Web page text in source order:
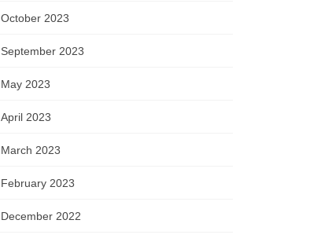
October 2023
September 2023
May 2023
April 2023
March 2023
February 2023
December 2022